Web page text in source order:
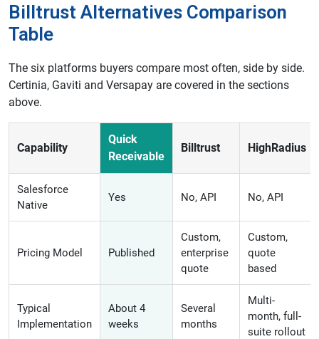
Billtrust Alternatives Comparison
Table
The six platforms buyers compare most often, side by side.
Certinia, Gaviti and Versapay are covered in the sections
above.
Capability
Quick
Receivable
Billtrust HighRadius
Salesforce
Native
Yes No, API No, API
Pricing Model Published
Custom,
enterprise
quote
Custom,
quote
based
Typical
Implementation
About 4
weeks
Several
months
Multi-
month, full-
suite rollout